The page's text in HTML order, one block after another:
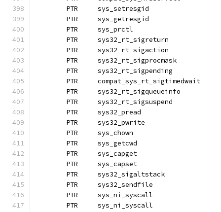
	PTR	sys_getresgid
	PTR	sys_prctl
	PTR	sys32_rt_sigreturn
	PTR	sys32_rt_sigaction
	PTR	sys32_rt_sigpending
	PTR	compat_sys_rt_sigtimedwait
	PTR	sys32_rt_sigqueueinfo
	PTR	sys32_rt_sigsuspend
	PTR	sys32_pwrite
	PTR	sys_chown
	PTR	sys_getcwd
	PTR	sys_capget
	PTR	sys32_sigaltstack
	PTR	sys32_sendfile
	PTR	sys_ni_syscall
	PTR	sys_ni_syscall